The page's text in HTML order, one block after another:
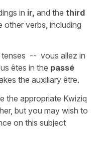
in ir, and the third
other verbs, including
tenses -- vous allez in
êtes in the passé
the auxiliary être.
the appropriate Kwiziq
but you may wish to
on this subject